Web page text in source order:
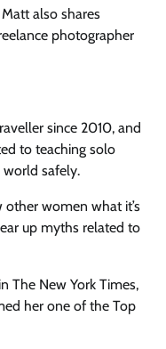
also shares
photographer
since 2010, and
to teaching solo
safely.
other women what it’s
up myths related to
The New York Times,
her one of the Top